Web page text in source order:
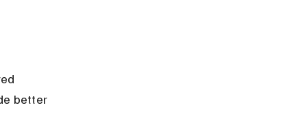
better